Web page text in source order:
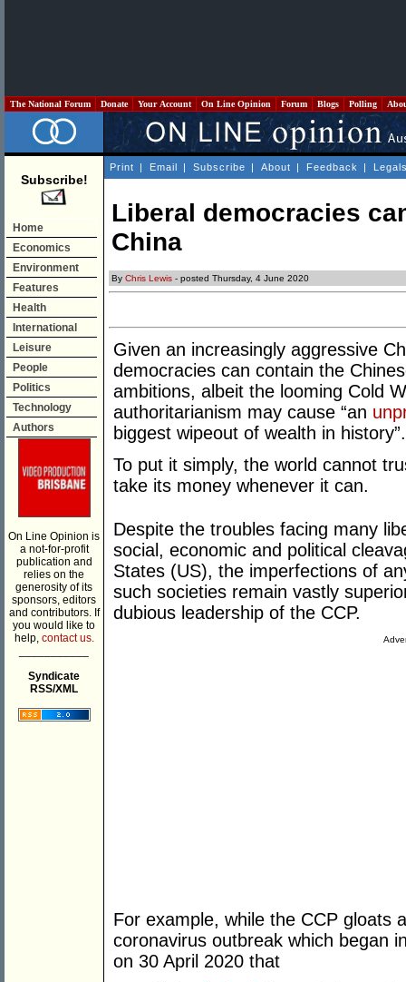
The National Forum Donate Your Account On Line Opinion Forum Blogs Polling
Subscribe!
Home
Economics
Environment
Features
Health
International
Leisure
People
Politics
Technology
Authors
On Line Opinion is
a not-for-profit
publication and
relies on the
generosity of its
sponsors, editors
and contributors. If
you would like to
help, contact us.
Syndicate
RSS/XML
Print | Email | Subscribe | About | Feedback |
Liberal democracies
China
By Chris Lewis - posted Thursday, 4 June 2020
Given an increasingly aggressive
democracies can contain the
ambitions, albeit the looming Cold
authoritarianism may cause “an
biggest wipeout of wealth in history”.
To put it simply, the world cannot
take its money whenever it can.
Despite the troubles facing many
social, economic and political
States (US), the imperfections of
such societies remain vastly
dubious leadership of the CCP.
For example, while the CCP gloats
coronavirus outbreak which began
on 30 April 2020 that